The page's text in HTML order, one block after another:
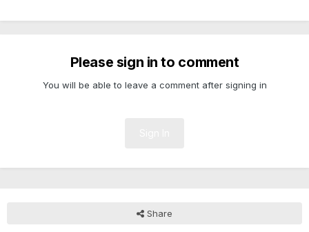
Please sign in to comment
You will be able to leave a comment after signing in
Share